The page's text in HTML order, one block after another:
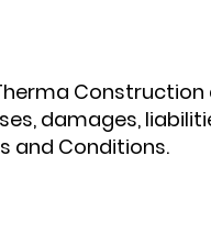
damages,
and Conditions.